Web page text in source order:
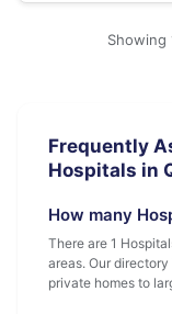
Showing
Frequently
Hospitals in
How many
There are 1
areas. Our
private homes to